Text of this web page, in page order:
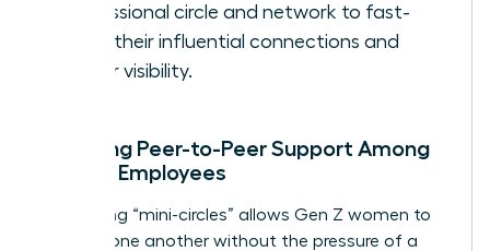
professional circle and network to fast-
track their influential connections and
career visibility.
Encaging Peer-to-Peer Support Among
Female Employees
Facilitating “mini-circles” allows Gen Z women to
support one another without the pressure of a